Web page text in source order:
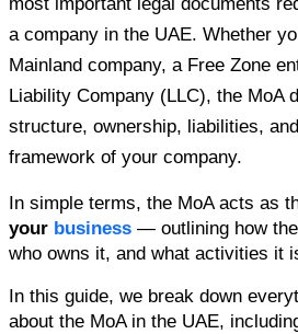
a company in the UAE. Whether
Mainland company, a Free Zone
Liability Company (LLC), the MoA
structure, ownership, liabilities,
framework of your company.
In simple terms, the MoA acts as
your business — outlining how
who owns it, and what activities it
In this guide, we break down
about the MoA in the UAE,